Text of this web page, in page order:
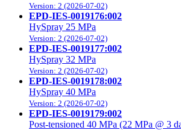
Version: 2 (2026-07-02)
EPD-IES-0019176:002
HySpray 25 MPa
Version: 2 (2026-07-02)
EPD-IES-0019177:002
HySpray 32 MPa
Version: 2 (2026-07-02)
EPD-IES-0019178:002
HySpray 40 MPa
Version: 2 (2026-07-02)
EPD-IES-0019179:002
Post-tensioned 40 MPa (22 MPa @ 3